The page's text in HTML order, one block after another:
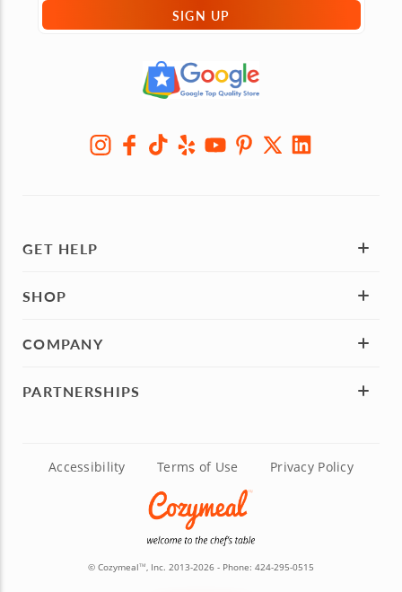
SIGN UP
GET HELP
SHOP
COMPANY
PARTNERSHIPS
Accessibility Terms of Use Privacy Policy
© CozymealTM, Inc. 2013-2026 - Phone: 424-295-0515